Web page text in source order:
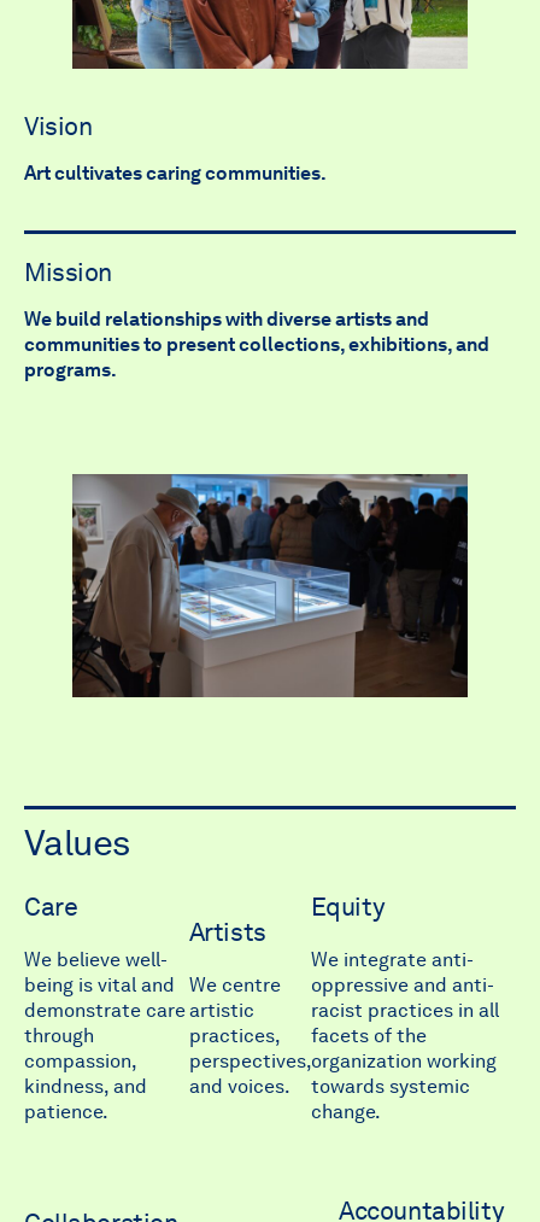
Vision
Art cultivates caring communities.
Mission
We build relationships with diverse artists and
communities to present collections, exhibitions, and
programs.
Values
Care
We believe well-
being is vital and
demonstrate care
through
compassion,
kindness, and
patience.
Artists
We centre
artistic
practices,
perspectives,
and voices.
Equity
We integrate anti-
oppressive and anti-
racist practices in all
facets of the
organization working
towards systemic
change.
Accountability